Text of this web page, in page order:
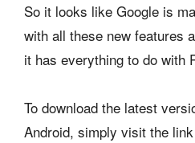
So it looks like Google is
with all these new features
it has everything to do with
To download the latest
Android, simply visit the